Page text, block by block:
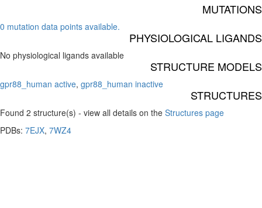
MUTATIONS
0 mutation data points available.
PHYSIOLOGICAL LIGANDS
No physiological ligands available
STRUCTURE MODELS
gpr88_human active, gpr88_human inactive
STRUCTURES
Found 2 structure(s) - view all details on the Structures page
PDBs: 7EJX, 7WZ4